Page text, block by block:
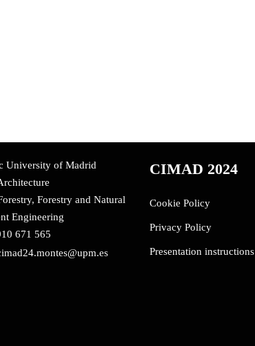
University of Madrid
Forestry and Natural
Engineering
671 565
CIMAD 2024
Cookie Policy
Privacy Policy
Presentation instructions